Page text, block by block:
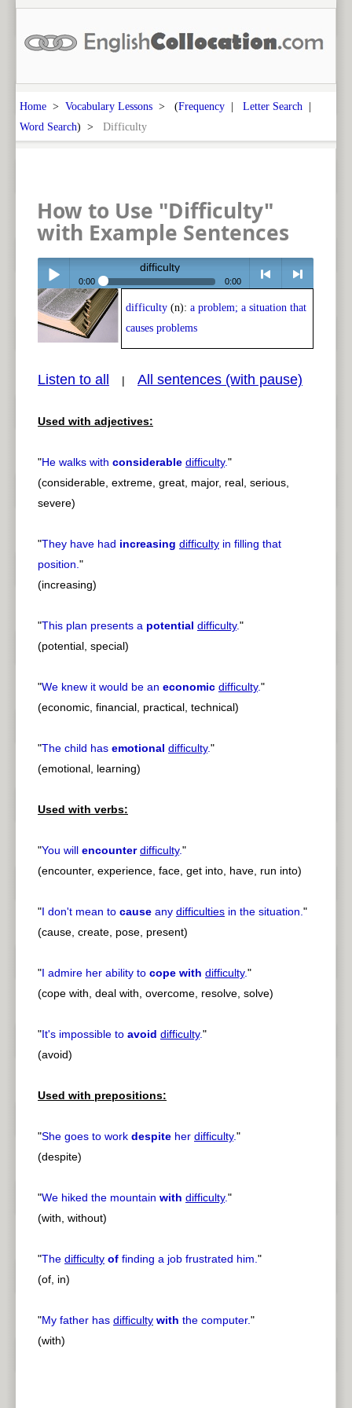
Home > Vocabulary Lessons > (Frequency | Letter Search |
Word Search) > Difficulty
How to Use "Difficulty"
with Example Sentences
Play /
pause
difficulty
0:00 0:00
< > next
difficulty (n): a problem; a situation that
causes problems
Listen to all | All sentences (with pause)
Used with adjectives:
"He walks with considerable difficulty."
(considerable, extreme, great, major, real, serious,
severe)
"They have had increasing difficulty in filling that
position."
(increasing)
"This plan presents a potential difficulty."
(potential, special)
"We knew it would be an economic difficulty."
(economic, financial, practical, technical)
"The child has emotional difficulty."
(emotional, learning)
Used with verbs:
"You will encounter difficulty."
(encounter, experience, face, get into, have, run into)
"I don't mean to cause any difficulties in the situation."
(cause, create, pose, present)
"I admire her ability to cope with difficulty."
(cope with, deal with, overcome, resolve, solve)
"It's impossible to avoid difficulty."
(avoid)
Used with prepositions:
"She goes to work despite her difficulty."
(despite)
"We hiked the mountain with difficulty."
(with, without)
"The difficulty of finding a job frustrated him."
(of, in)
"My father has difficulty with the computer."
(with)